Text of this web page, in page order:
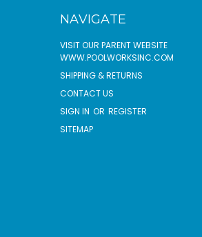
NAVIGATE
VISIT OUR PARENT WEBSITE
WWW.POOLWORKSINC.COM
SHIPPING & RETURNS
CONTACT US
SIGN IN OR REGISTER
SITEMAP